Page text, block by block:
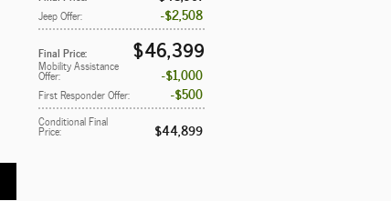
Jeep Offer: $2,508
Final Price: $46,399
Mobility Assistance
Offer: $1,000
First Responder Offer: $500
Conditional Final
Price: $44,899